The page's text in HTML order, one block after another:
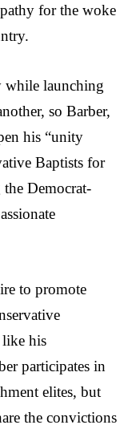
for the woke
while launching
so Barber,
his “unity
Baptists for
Democrat-
to promote
like his
participates in
elites, but
the convictions